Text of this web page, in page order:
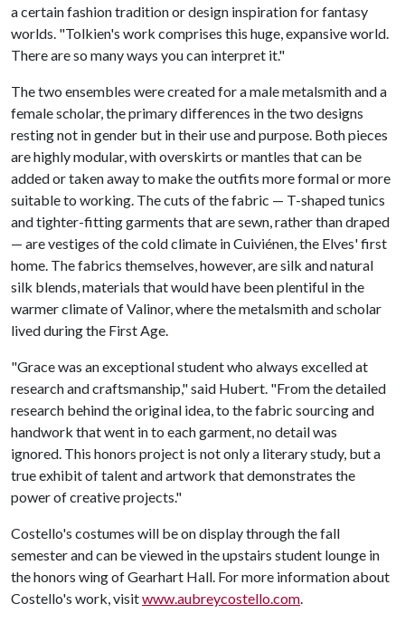
a certain fashion tradition or design inspiration for fantasy
worlds. "Tolkien's work comprises this huge, expansive world.
There are so many ways you can interpret it."
The two ensembles were created for a male metalsmith and a
female scholar, the primary differences in the two designs
resting not in gender but in their use and purpose. Both pieces
are highly modular, with overskirts or mantles that can be
added or taken away to make the outfits more formal or more
suitable to working. The cuts of the fabric — T-shaped tunics
and tighter-fitting garments that are sewn, rather than draped
— are vestiges of the cold climate in Cuiviénen, the Elves' first
home. The fabrics themselves, however, are silk and natural
silk blends, materials that would have been plentiful in the
warmer climate of Valinor, where the metalsmith and scholar
lived during the First Age.
"Grace was an exceptional student who always excelled at
research and craftsmanship," said Hubert. "From the detailed
research behind the original idea, to the fabric sourcing and
handwork that went in to each garment, no detail was
ignored. This honors project is not only a literary study, but a
true exhibit of talent and artwork that demonstrates the
power of creative projects."
Costello's costumes will be on display through the fall
semester and can be viewed in the upstairs student lounge in
the honors wing of Gearhart Hall. For more information about
Costello's work, visitwww.aubreycostello.com.